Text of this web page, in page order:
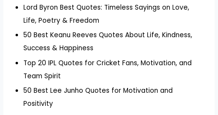
Lord Byron Best Quotes: Timeless Sayings on Love,
Life, Poetry & Freedom
50 Best Keanu Reeves Quotes About Life, Kindness,
Success & Happiness
Top 20 IPL Quotes for Cricket Fans, Motivation, and
Team Spirit
50 Best Lee Junho Quotes for Motivation and
Positivity